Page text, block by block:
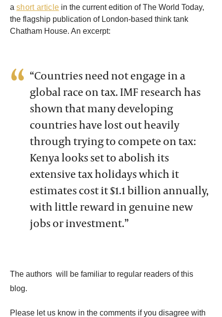
a short article in the current edition of The World Today,
the flagship publication of London-based think tank
Chatham House. An excerpt:
“Countries need not engage in a
global race on tax. IMF research has
shown that many developing
countries have lost out heavily
through trying to compete on tax:
Kenya looks set to abolish its
extensive tax holidays which it
estimates cost it $1.1 billion annually,
with little reward in genuine new
jobs or investment.”
The authors will be familiar to regular readers of this
blog.
Please let us know in the comments if you disagree with